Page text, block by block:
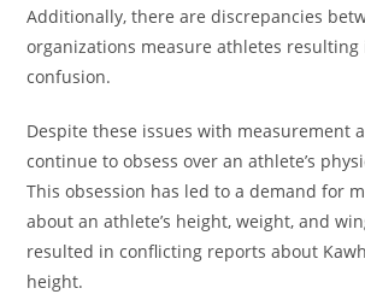
Additionally, there are discrepancies
organizations measure athletes
confusion.
Despite these issues with measurement
continue to obsess over an athlete’s
This obsession has led to a demand for
about an athlete’s height, weight, and
resulted in conflicting reports about
height.